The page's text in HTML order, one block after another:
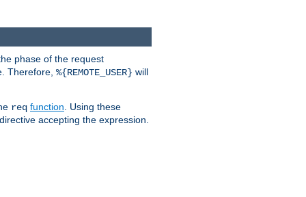
phase of the request
Therefore, %{REMOTE_USER} will
req function . Using these
accepting the expression.